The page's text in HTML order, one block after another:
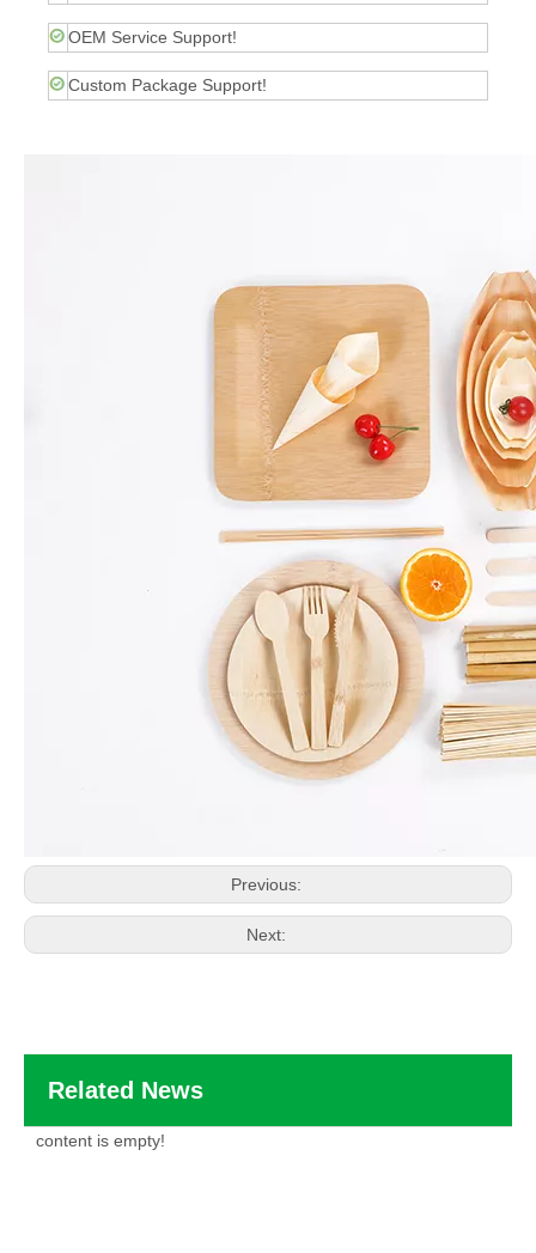
OEM Service Support!
Custom Package Support!
Previous:
Next:
Related News
content is empty!